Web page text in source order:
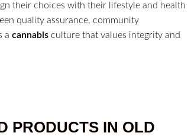
their choices with their lifestyle and health
quality assurance, community
a cannabis culture that values integrity and
PRODUCTS IN OLD